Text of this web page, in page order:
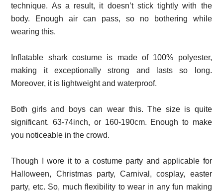
technique. As a result, it doesn’t stick tightly with the
body. Enough air can pass, so no bothering while
wearing this.
Inflatable shark costume is made of 100% polyester,
making it exceptionally strong and lasts so long.
Moreover, it is lightweight and waterproof.
Both girls and boys can wear this. The size is quite
significant. 63-74inch, or 160-190cm. Enough to make
you noticeable in the crowd.
Though I wore it to a costume party and applicable for
Halloween, Christmas party, Carnival, cosplay, easter
party, etc. So, much flexibility to wear in any fun making